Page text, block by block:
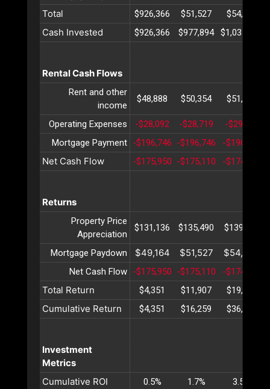
Total
$926,366 $51,527 $54,004
Cash Invested $926,366 $977,894 $1,031,899
Rental Cash Flows
Rent and other
income
$48,888 $50,354 $51,865
Operating Expenses -$28,092 -$28,719
-$29,361
Mortgage Payment -$196,746 -$196,746 -$196,746
Net Cash Flow -$175,950 -$175,110 -$174,241
Returns
Property Price
Appreciation
$131,136 $135,490 $139,988
Mortgage Paydown $49,164 $51,527 $54,004
Net Cash Flow -$175,950 -$175,110 -$174,241
Total Return $4,351 $11,907 $19,751
Cumulative Return $4,351 $16,259 $36,010
Investment
Metrics
Cumulative ROI
0.5% 1.7% 3.5%